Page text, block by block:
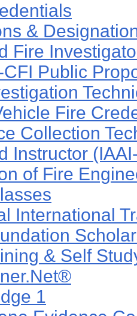
&
Fire
CFI Public
Fire
Collection
Instructor
of Fire
International
& Self
1